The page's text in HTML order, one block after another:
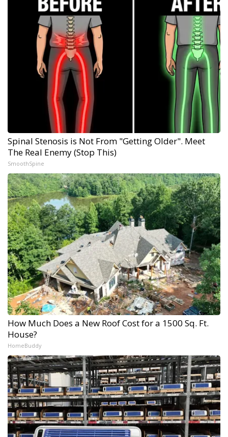
Spinal Stenosis is Not From "Getting Older". Meet
The Real Enemy (Stop This)
SmoothSpine
How Much Does a New Roof Cost for a 1500 Sq. Ft.
House?
HomeBuddy